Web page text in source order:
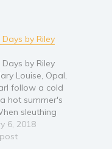
by Riley
by Riley
Louise, Opal,
follow a cold
hot summer's
sleuthing
wrong, Opal
hospital
6, 2018